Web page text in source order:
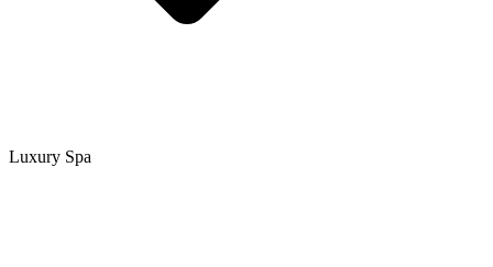
Luxury Spa